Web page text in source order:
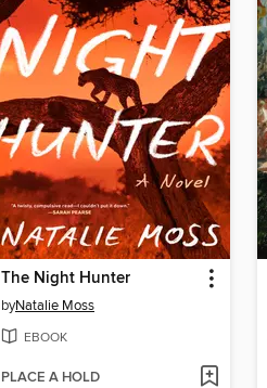
The Night Hunter
byNatalie Moss
EBOOK
PLACE A HOLD